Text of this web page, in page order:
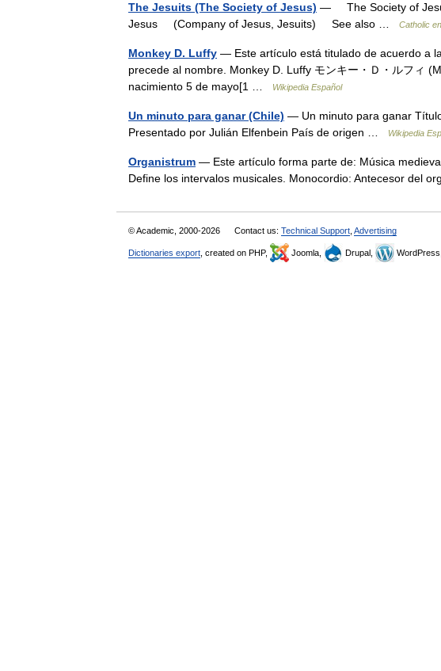
The Jesuits (The Society of Jesus) — The Society of
Jesus (Company of Jesus, Jesuits) See also …
Catholic
Monkey D. Luffy — Este artículo está titulado de acuerdo a
precede al nombre. Monkey D. Luffy モンキー・Ｄ・ルフィ
nacimiento 5 de mayo[1 …
Wikipedia Español
Un minuto para ganar (Chile) — Un minuto para ganar
Presentado por Julián Elfenbein País de origen …
Wikipedia
Organistrum — Este artículo forma parte de: Música
Define los intervalos musicales. Monocordio: Antecesor del
© Academic, 2000-2026 Contact us: Technical Support Advertising
Dictionaries export , created on PHP, Joomla, Drupal,